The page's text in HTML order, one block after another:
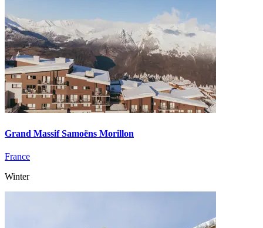
Grand Massif Samoëns Morillon
France
Winter